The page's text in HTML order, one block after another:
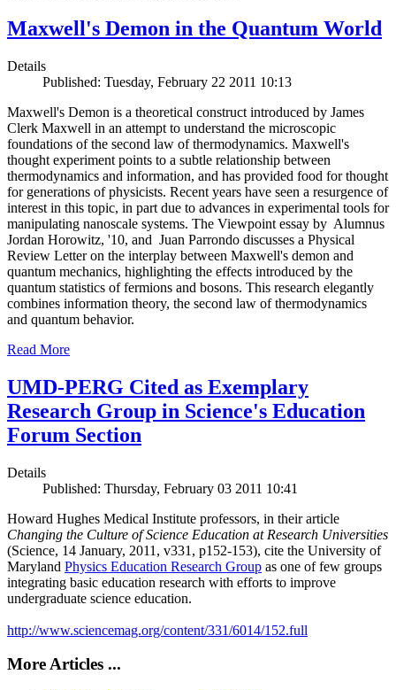
Maxwell's Demon in the Quantum World
Details
Published: Tuesday, February 22 2011 10:13
Maxwell's Demon is a theoretical construct introduced by James
Clerk Maxwell in an attempt to understand the microscopic
foundations of the second law of thermodynamics. Maxwell's
thought experiment points to a subtle relationship between
thermodynamics and information, and has provided food for thought
for generations of physicists. Recent years have seen a resurgence of
interest in this topic, in part due to advances in experimental tools for
manipulating nanoscale systems. The Viewpoint essay by Alumnus
Jordan Horowitz, '10, and Juan Parrondo discusses a Physical
Review Letter on the interplay between Maxwell's demon and
quantum mechanics, highlighting the effects introduced by the
quantum statistics of fermions and bosons. This research elegantly
combines information theory, the second law of thermodynamics
and quantum behavior.
Read More
UMD-PERG Cited as Exemplary
Research Group in Science's Education
Forum Section
Details
Published: Thursday, February 03 2011 10:41
Howard Hughes Medical Institute professors, in their article
Changing the Culture of Science Education at Research Universities
(Science, 14 January, 2011, v331, p152-153), cite the University of
Maryland Physics Education Research Group as one of few groups
integrating basic education research with efforts to improve
undergraduate science education.
http://www.sciencemag.org/content/331/6014/152.full
More Articles ...